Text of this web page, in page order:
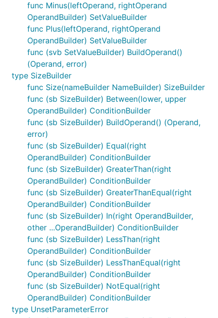
func Minus(leftOperand, rightOperand
OperandBuilder) SetValueBuilder
func Plus(leftOperand, rightOperand
OperandBuilder) SetValueBuilder
func (svb SetValueBuilder) BuildOperand()
(Operand, error)
type SizeBuilder
func Size(nameBuilder NameBuilder) SizeBuilder
func (sb SizeBuilder) Between(lower, upper
OperandBuilder) ConditionBuilder
func (sb SizeBuilder) BuildOperand() (Operand,
error)
func (sb SizeBuilder) Equal(right
OperandBuilder) ConditionBuilder
func (sb SizeBuilder) GreaterThan(right
OperandBuilder) ConditionBuilder
func (sb SizeBuilder) GreaterThanEqual(right
OperandBuilder) ConditionBuilder
func (sb SizeBuilder) In(right OperandBuilder,
other ...OperandBuilder) ConditionBuilder
func (sb SizeBuilder) LessThan(right
OperandBuilder) ConditionBuilder
func (sb SizeBuilder) LessThanEqual(right
OperandBuilder) ConditionBuilder
func (sb SizeBuilder) NotEqual(right
OperandBuilder) ConditionBuilder
type UnsetParameterError